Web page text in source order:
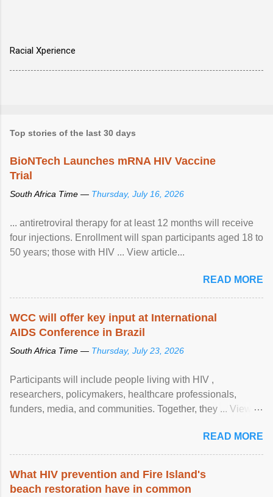
Racial Xperience
Top stories of the last 30 days
BioNTech Launches mRNA HIV Vaccine
Trial
South Africa Time — Thursday, July 16, 2026
... antiretroviral therapy for at least 12 months will receive
four injections. Enrollment will span participants aged 18 to
50 years; those with HIV ... View article...
READ MORE
WCC will offer key input at International
AIDS Conference in Brazil
South Africa Time — Thursday, July 23, 2026
Participants will include people living with HIV ,
researchers, policymakers, healthcare professionals,
funders, media, and communities. Together, they ... View
READ MORE
What HIV prevention and Fire Island's
beach restoration have in common